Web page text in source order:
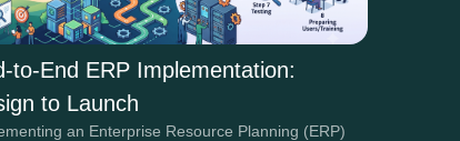
to-End ERP Implementation:
to Launch
an Enterprise Resource Planning (ERP)